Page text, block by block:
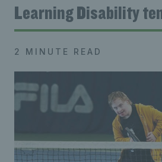
Learning Disability
2 MINUTE READ